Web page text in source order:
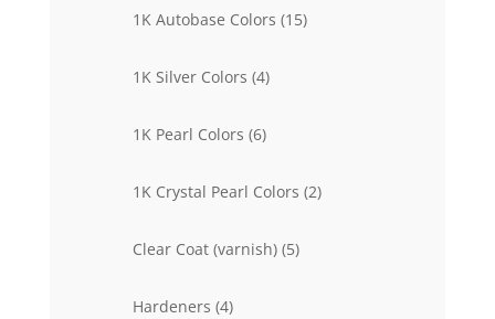
1K Autobase Colors 1515
1K Silver Colors 44
1K Pearl Colors 66
1K Crystal Pearl Colors 22
Clear Coat (varnish) 55
Hardeners 44